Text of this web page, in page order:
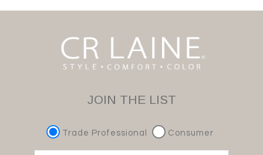
JOIN THE LIST
Trade Professional Consumer